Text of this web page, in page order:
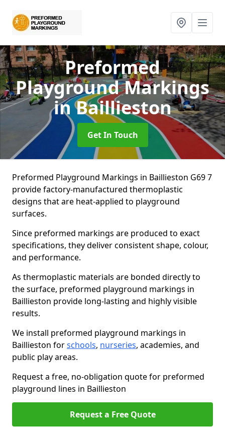
Preformed
Playground Markings
in Baillieston
Get In Touch
Preformed Playground Markings in Baillieston G69 7
provide factory-manufactured thermoplastic
designs that are heat-applied to playground
surfaces.
Since preformed markings are produced to exact
specifications, they deliver consistent shape, colour,
and performance.
As thermoplastic materials are bonded directly to
the surface, preformed playground markings in
Baillieston provide long-lasting and highly visible
results.
We install preformed playground markings in
Baillieston forschools, nurseries, academies, and
public play areas.
Request a free, no-obligation quote for preformed
playground lines in Baillieston
Request a Free Quote